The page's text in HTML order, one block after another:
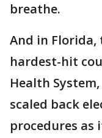
breathe.
And in
hardest-hit
Health
scaled back
procedures